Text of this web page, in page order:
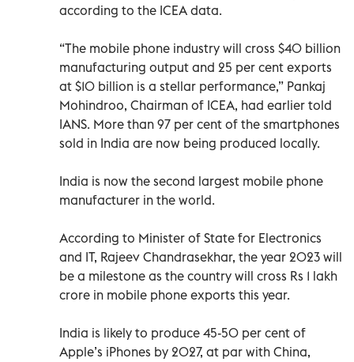
according to the ICEA data.
“The mobile phone industry will cross $40 billion
manufacturing output and 25 per cent exports
at $10 billion is a stellar performance,” Pankaj
Mohindroo, Chairman of ICEA, had earlier told
IANS. More than 97 per cent of the smartphones
sold in India are now being produced locally.
India is now the second largest mobile phone
manufacturer in the world.
According to Minister of State for Electronics
and IT, Rajeev Chandrasekhar, the year 2023 will
be a milestone as the country will cross Rs 1 lakh
crore in mobile phone exports this year.
India is likely to produce 45-50 per cent of
Apple’s iPhones by 2027, at par with China,